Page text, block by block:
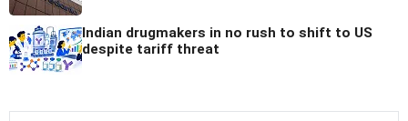
Indian drugmakers in no rush to shift to US
despite tariff threat